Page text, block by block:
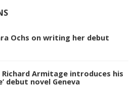
Ochs on writing her debut
Armitage introduces his
debut novel Geneva